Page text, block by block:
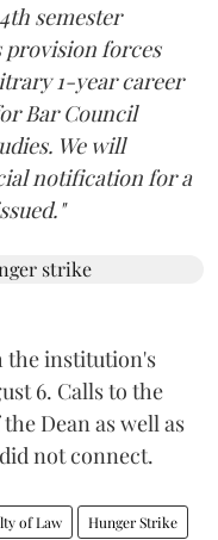
semester
forces
1-year career
Bar Council
We will
notification for a
the institution's
6. Calls to the
Dean as well as
not connect.
of Law Hunger Strike